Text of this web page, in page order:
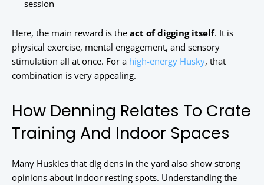
session
Here, the main reward is the act of digging itself. It is
physical exercise, mental engagement, and sensory
stimulation all at once. For a high-energy Husky, that
combination is very appealing.
How Denning Relates To Crate
Training And Indoor Spaces
Many Huskies that dig dens in the yard also show strong
opinions about indoor resting spots. Understanding the